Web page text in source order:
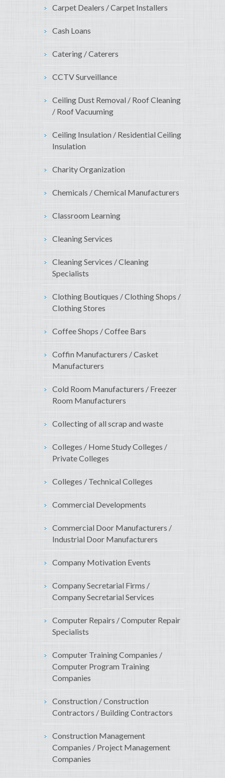
Carpet Dealers / Carpet Installers
Cash Loans
Catering / Caterers
CCTV Surveillance
Ceiling Dust Removal / Roof Cleaning
/ Roof Vacuuming
Ceiling Insulation / Residential Ceiling
Insulation
Charity Organization
Chemicals / Chemical Manufacturers
Classroom Learning
Cleaning Services
Cleaning Services / Cleaning
Specialists
Clothing Boutiques / Clothing Shops /
Clothing Stores
Coffee Shops / Coffee Bars
Coffin Manufacturers / Casket
Manufacturers
Cold Room Manufacturers / Freezer
Room Manufacturers
Collecting of all scrap and waste
Colleges / Home Study Colleges /
Private Colleges
Colleges / Technical Colleges
Commercial Developments
Commercial Door Manufacturers /
Industrial Door Manufacturers
Company Motivation Events
Company Secretarial Firms /
Company Secretarial Services
Computer Repairs / Computer Repair
Specialists
Computer Training Companies /
Computer Program Training
Companies
Construction / Construction
Contractors / Building Contractors
Construction Management
Companies / Project Management
Companies